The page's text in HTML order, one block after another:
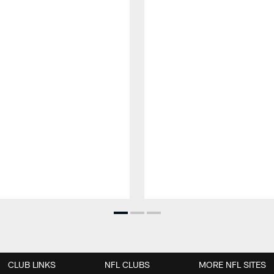
CLUB LINKS NFL CLUBS MORE NFL SITES